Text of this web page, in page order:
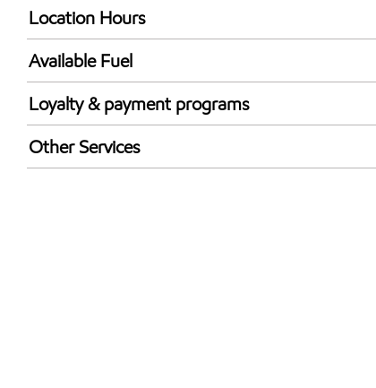
Location Hours
24 hours
Available Fuel
Synergy Diesel Efficient / Diesel
Loyalty & payment programs
Exxon Mobil Rewards+ in-store offers
Walmart+
Other Services